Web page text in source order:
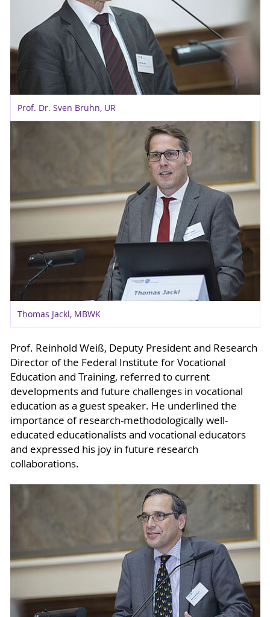
Prof. Dr. Sven Bruhn, UR
Thomas Jackl, MBWK
Prof. Reinhold Weiß, Deputy President and Research
Director of the Federal Institute for Vocational
Education and Training, referred to current
developments and future challenges in vocational
education as a guest speaker. He underlined the
importance of research-methodologically well-
educated educationalists and vocational educators
and expressed his joy in future research
collaborations.